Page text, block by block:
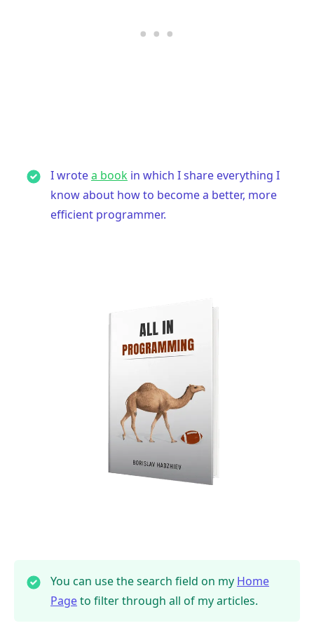
I wrotea book in which I share everything I
know about how to become a better, more
efficient programmer.
You can use the search field on my Home
Pageto filter through all of my articles.